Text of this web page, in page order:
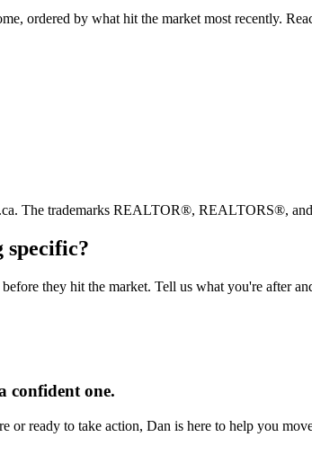
ordered by what hit the market most recently.
The trademarks REALTOR®, REALTORS®,
specific?
they hit the market. Tell us what you're after
confidentone.
or ready to take action, Dan is here to help you